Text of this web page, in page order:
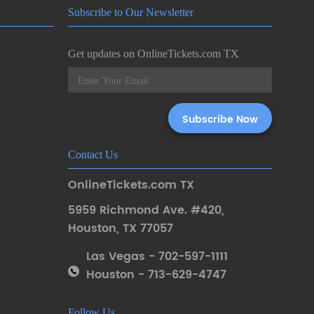
Subscribe to Our Newsletter
Get updates on OnlineTickets.com TX
Contact Us
OnlineTickets.com TX
5959 Richmond Ave. #420,
Houston, TX 77057
Las Vegas - 702-597-1111
Houston - 713-629-4747